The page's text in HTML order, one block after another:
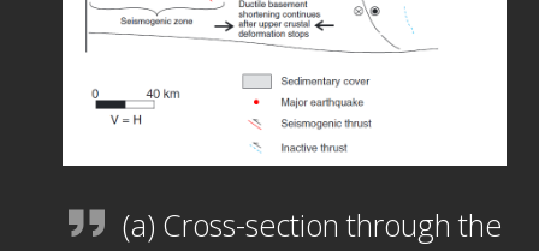
(a) Cross-section through the